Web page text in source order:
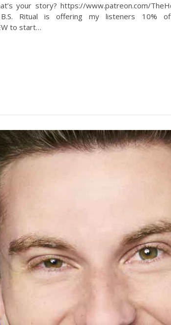
your story? https://www.patreon.com/
B.S. Ritual is offering my listeners 10%
to start…